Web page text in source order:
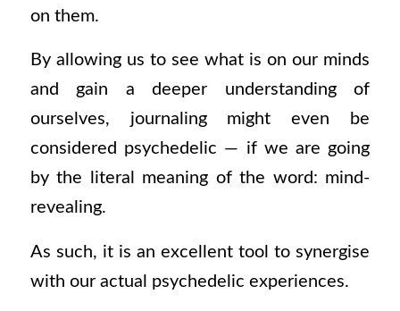
on them.
By allowing us to see what is on our minds
and gain a deeper understanding of
ourselves, journaling might even be
considered psychedelic — if we are going
by the literal meaning of the word: mind-
revealing.
As such, it is an excellent tool to synergise
with our actual psychedelic experiences.